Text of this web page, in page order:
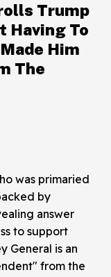
Trump
Having To
Him
The
was primaried
by
answer
to support
General is an
from the